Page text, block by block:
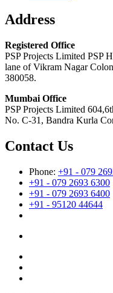
Address
Registered Office
PSP Projects Limited PSP
lane of Vikram Nagar
380058.
Mumbai Office
PSP Projects Limited
No. C-31, Bandra Kurla
Contact Us
Phone: +91 - 079
+91 - 079 2693 6300
+91 - 079 2693 6400
+91 - 95120 44644